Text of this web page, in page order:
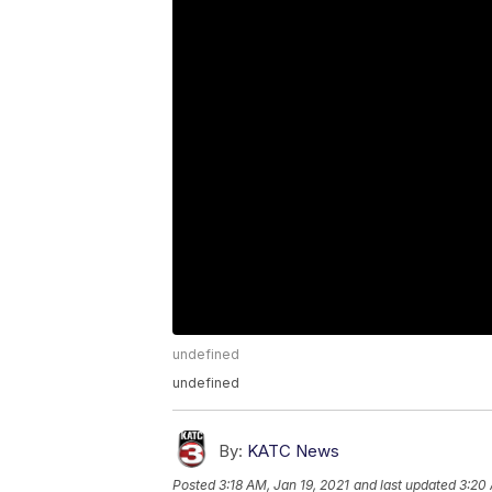
undefined
undefined
By: KATC News
Posted3:18 AM, Jan 19, 2021 and last updated 3:20